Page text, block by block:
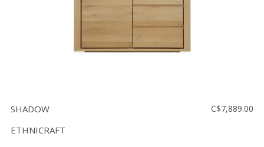
SHADOW
ETHNICRAFT
C$7,889.00